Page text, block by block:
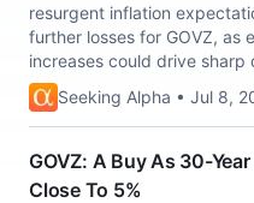
resurgent inflation
further losses for GOVZ, as
increases could drive sharp
Seeking Alpha • Jul 8,
GOVZ: A Buy As 30-
Close To 5%